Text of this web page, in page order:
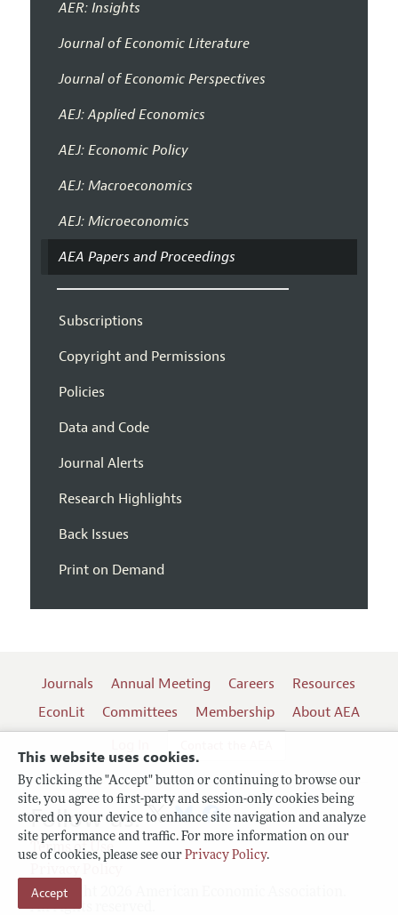
This website uses cookies.
By clicking the "Accept" button or continuing to browse our
site, you agree to first-party and session-only cookies being
stored on your device to enhance site navigation and analyze
site performance and traffic. For more information on our
use of cookies, please see our Privacy Policy.
Accept
AER: Insights
Journal of Economic Literature
Journal of Economic Perspectives
AEJ: Applied Economics
AEJ: Economic Policy
AEJ: Macroeconomics
AEJ: Microeconomics
AEA Papers and Proceedings
Subscriptions
Copyright and Permissions
Policies
Data and Code
Journal Alerts
Research Highlights
Back Issues
Print on Demand
Journals Annual Meeting Careers
Resources
EconLit
Committees Membership
About AEA
Terms of Use
Copyright 2026 American Economic Association.
All rights reserved.
Follow us: